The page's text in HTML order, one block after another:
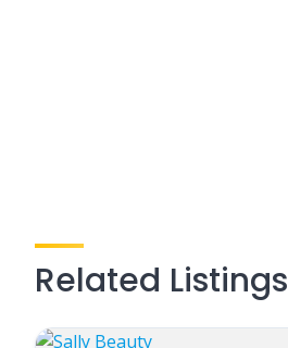
Related Listings